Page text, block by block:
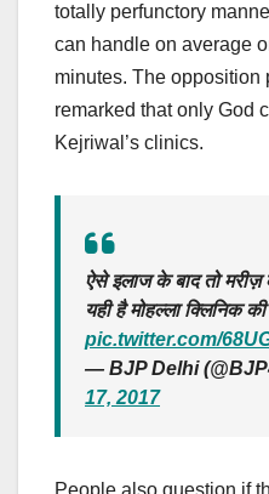
totally perfunctory
can handle on average
minutes. The opposition
remarked that only God
Kejriwal’s clinics.
ऐसे इलाज के बाद तो मरीज़
यही है मोहल्ला क्लिनिक
pic.twitter.com/
— BJP Delhi
17, 2017